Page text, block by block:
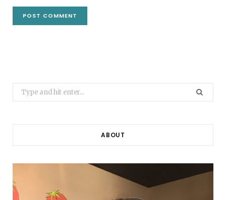
Search
for:
ABOUT